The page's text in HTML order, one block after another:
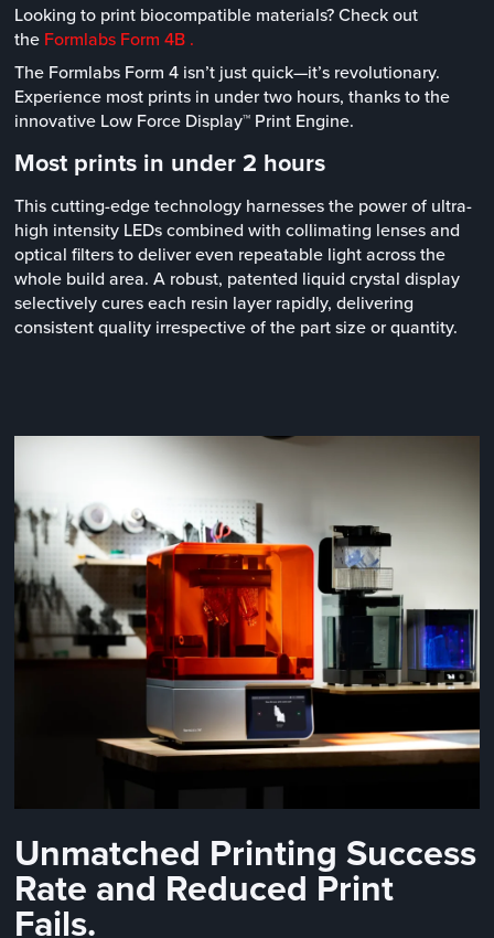
Looking to print biocompatible materials? Check out
the Formlabs Form 4B .
The Formlabs Form 4 isn’t just quick—it’s revolutionary.
Experience most prints in under two hours, thanks to the
innovative Low Force Display™ Print Engine.
Most prints in under 2 hours
This cutting-edge technology harnesses the power of ultra-
high intensity LEDs combined with collimating lenses and
optical filters to deliver even repeatable light across the
whole build area. A robust, patented liquid crystal display
selectively cures each resin layer rapidly, delivering
consistent quality irrespective of the part size or quantity.
Unmatched Printing Success
Rate and Reduced Print
Fails.